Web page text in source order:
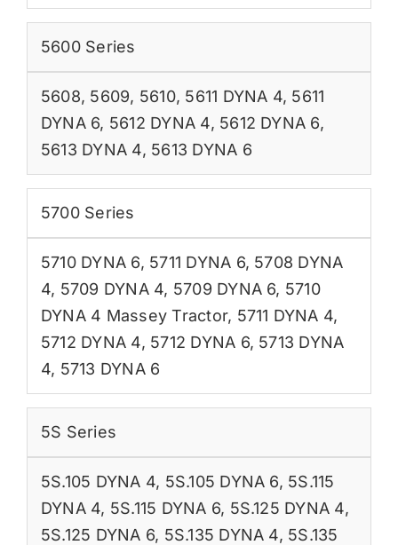
5600 Series
5608, 5609, 5610, 5611 DYNA 4, 5611
DYNA 6, 5612 DYNA 4, 5612 DYNA 6,
5613 DYNA 4, 5613 DYNA 6
5700 Series
5710 DYNA 6, 5711 DYNA 6, 5708 DYNA
4, 5709 DYNA 4, 5709 DYNA 6, 5710
DYNA 4 Massey Tractor, 5711 DYNA 4,
5712 DYNA 4, 5712 DYNA 6, 5713 DYNA
4, 5713 DYNA 6
5S Series
5S.105 DYNA 4, 5S.105 DYNA 6, 5S.115
DYNA 4, 5S.115 DYNA 6, 5S.125 DYNA 4,
5S.125 DYNA 6, 5S.135 DYNA 4, 5S.135